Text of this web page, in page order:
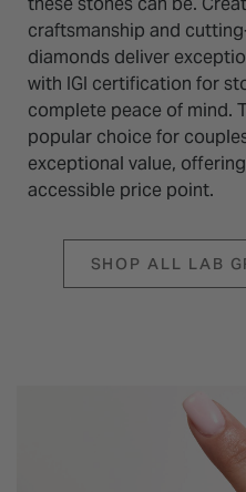
craftsmanship and
diamonds deliver
with IGI certification for
complete peace of mind.
popular choice for
exceptional value,
accessible price point.
SHOP ALL LAB